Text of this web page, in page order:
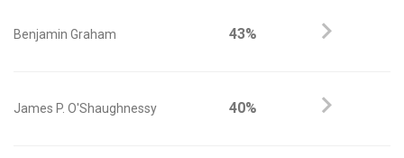
Benjamin Graham 43%
James P. O'Shaughnessy 40%